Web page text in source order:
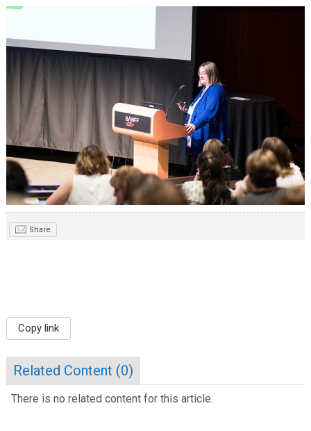
Share
Copy link
Related Content (0)
There is no related content for this article.